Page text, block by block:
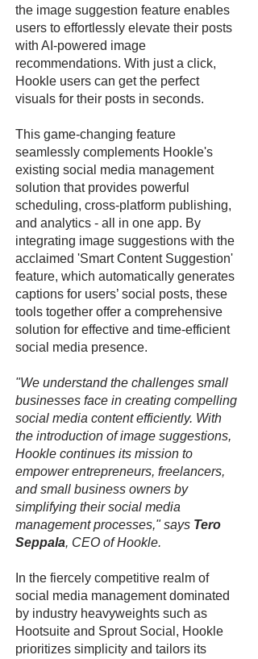
the image suggestion feature enables
users to effortlessly elevate their posts
with AI-powered image
recommendations. With just a click,
Hookle users can get the perfect
visuals for their posts in seconds.
This game-changing feature
seamlessly complements Hookle's
existing social media management
solution that provides powerful
scheduling, cross-platform publishing,
and analytics - all in one app. By
integrating image suggestions with the
acclaimed 'Smart Content Suggestion'
feature, which automatically generates
captions for users’ social posts, these
tools together offer a comprehensive
solution for effective and time-efficient
social media presence.
"We understand the challenges small
businesses face in creating compelling
social media content efficiently. With
the introduction of image suggestions,
Hookle continues its mission to
empower entrepreneurs, freelancers,
and small business owners by
simplifying their social media
management processes," says Tero
Seppala, CEO of Hookle.
In the fiercely competitive realm of
social media management dominated
by industry heavyweights such as
Hootsuite and Sprout Social, Hookle
prioritizes simplicity and tailors its